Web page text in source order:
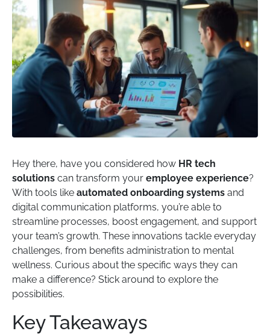
Hey there, have you considered how HR tech
solutions can transform your employee experience?
With tools like automated onboarding systems and
digital communication platforms, you’re able to
streamline processes, boost engagement, and support
your team’s growth. These innovations tackle everyday
challenges, from benefits administration to mental
wellness. Curious about the specific ways they can
make a difference? Stick around to explore the
possibilities.
Key Takeaways